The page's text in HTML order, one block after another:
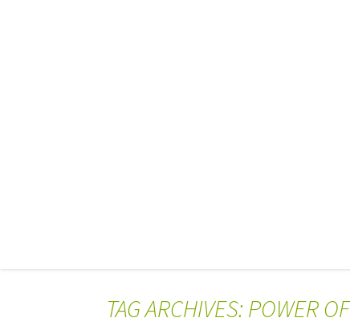
TAG ARCHIVES: POWER